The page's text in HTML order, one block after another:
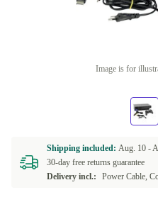
Image is for
Shipping included: Aug. 10 -
30-day free returns guarantee
Delivery incl.:
Power Cable,